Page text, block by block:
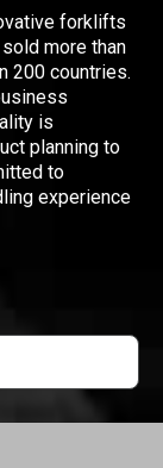
forklifts
more than
200 countries.
is
planning to
to
experience